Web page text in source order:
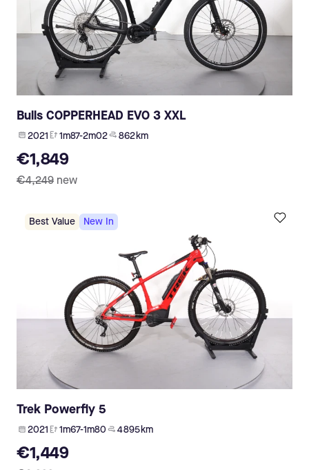
Bulls COPPERHEAD EVO 3 XXL
2021 1m87-2m02 862 km
€1,849
€4,249 new
Best Value New In
Trek Powerfly 5
2021 1m67-1m80 4 895 km
€1,449